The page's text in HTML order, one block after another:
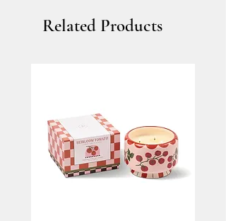
Related Products